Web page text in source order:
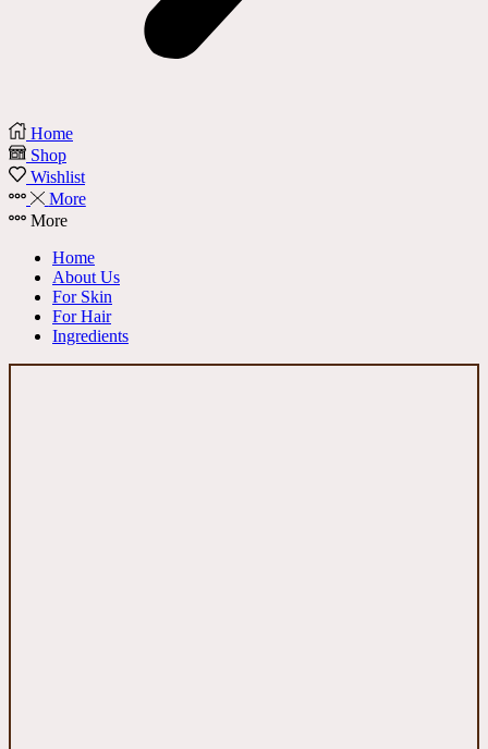
Home
Shop
Wishlist
More
More
Home
About Us
For Skin
For Hair
Ingredients